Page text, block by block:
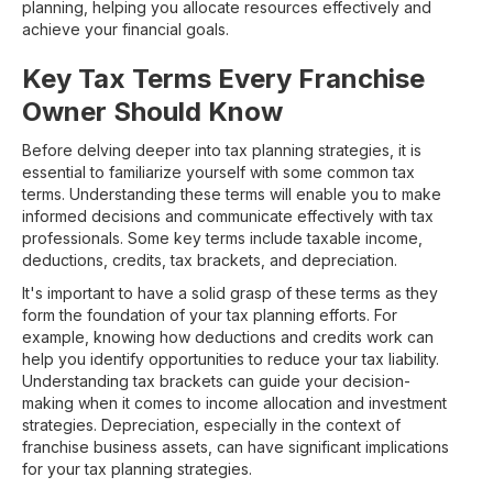
planning, helping you allocate resources effectively and
achieve your financial goals.
Key Tax Terms Every Franchise
Owner Should Know
Before delving deeper into tax planning strategies, it is
essential to familiarize yourself with some common tax
terms. Understanding these terms will enable you to make
informed decisions and communicate effectively with tax
professionals. Some key terms include taxable income,
deductions, credits, tax brackets, and depreciation.
It's important to have a solid grasp of these terms as they
form the foundation of your tax planning efforts. For
example, knowing how deductions and credits work can
help you identify opportunities to reduce your tax liability.
Understanding tax brackets can guide your decision-
making when it comes to income allocation and investment
strategies. Depreciation, especially in the context of
franchise business assets, can have significant implications
for your tax planning strategies.